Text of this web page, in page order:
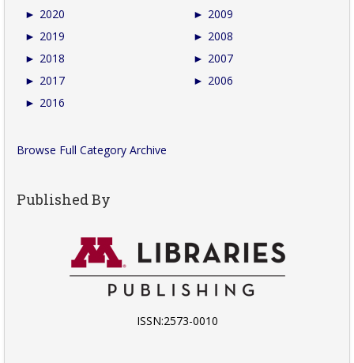
► 2020
► 2019
► 2018
► 2017
► 2016
► 2009
► 2008
► 2007
► 2006
Browse Full Category Archive
Published By
ISSN:2573-0010